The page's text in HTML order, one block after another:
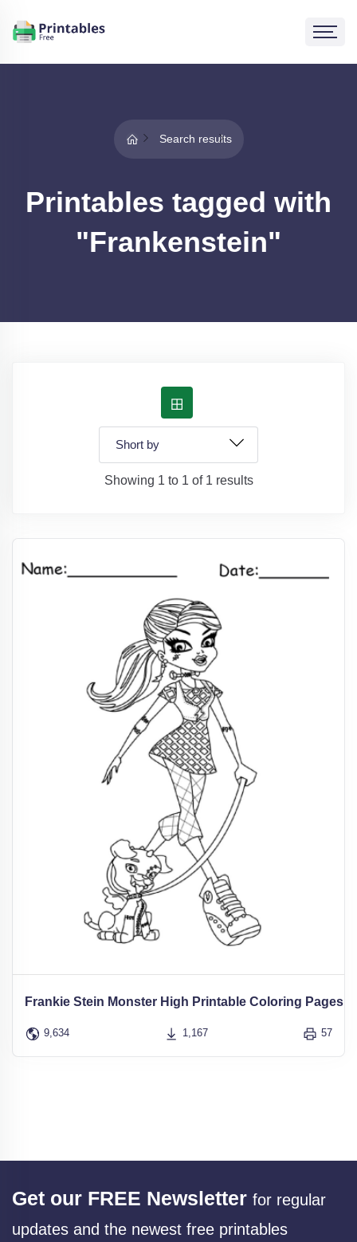
Search results
Printables tagged with
"Frankenstein"
Showing 1 to 1 of 1 results
Frankie Stein Monster High Printable Coloring Pages
9,634 1,167 57
Get our FREE Newsletter for regular
updates and the newest free printables